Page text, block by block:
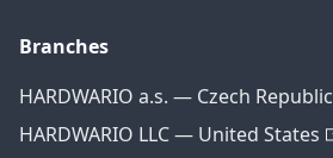
Branches
HARDWARIO a.s. — Czech Republic
HARDWARIO LLC — United States